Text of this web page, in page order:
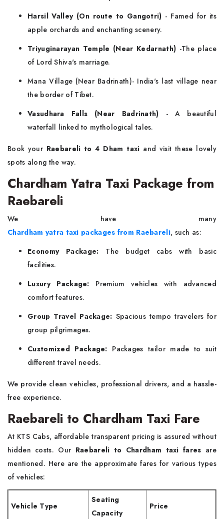
Harsil Valley (On route to Gangotri) - Famed for its
apple orchards and enchanting scenery.
Triyuginarayan Temple (Near Kedarnath) -The place
of Lord Shiva's marriage.
Mana Village (Near Badrinath)- India's last village near
the border of Tibet.
Vasudhara Falls (Near Badrinath) - A beautiful
waterfall linked to mythological tales.
Book your Raebareli to 4 Dham taxi and visit these lovely
spots along the way.
Chardham Yatra Taxi Package from
Raebareli
We have many
Chardham yatra taxi packages from Raebareli, such as:
Economy Package: The budget cabs with basic
facilities.
Luxury Package: Premium vehicles with advanced
comfort features.
Group Travel Package: Spacious tempo travelers for
group pilgrimages.
Customized Package: Packages tailor made to suit
different travel needs.
We provide clean vehicles, professional drivers, and a hassle-
free experience.
Raebareli to Chardham Taxi Fare
At KTS Cabs, affordable transparent pricing is assured without
hidden costs. Our Raebareli to Chardham taxi fares are
mentioned. Here are the approximate fares for various types
of vehicles:
Vehicle Type
Seating
Capacity
Price